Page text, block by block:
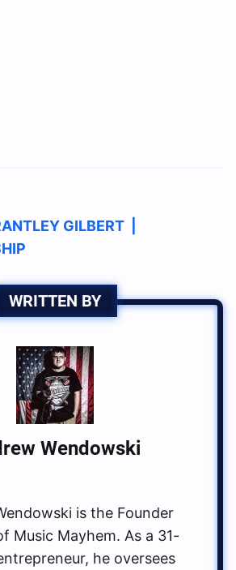
GILBERT
WRITTEN BY
Wendowski
is the Founder
Music Mayhem. As a 31-
he oversees